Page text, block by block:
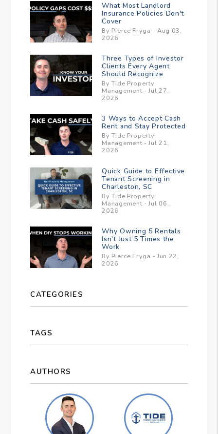
What Most Landlord
Insurance Policies Don't
Cover
By Pierce Fryga - Aug 03,
2026
Three Types of Investor
Clients Every Agent
Should Recognize
By Tide Property
Management - Jul 27,
2026
3 Ways to Accept Cash
Rent and Stay Protected
By Tide Property
Management - Jul 21,
2026
Quick Guide to Effective
Tenant Screening in
Charleston, SC
By Tide Property
Management - Jul 06,
2026
Why Owning 5 Rentals
Isn't Just 5 Times the
Work
By Pierce Fryga - Jun 22,
2026
CATEGORIES
TAGS
AUTHORS